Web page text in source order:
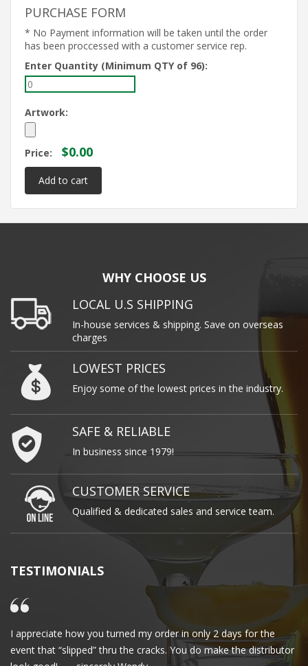
PURCHASE FORM
* No Payment information will be taken until the order
has been proccessed with a customer service rep.
Enter Quantity (Minimum QTY of 96):
Artwork:
Price: $0.00
WHY CHOOSE US
LOCAL U.S SHIPPING
In-house services & shipping. Save on overseas
charges
LOWEST PRICES
Enjoy some of the lowest prices in the industry.
SAFE & RELIABLE
In business since 1979!
CUSTOMER SERVICE
Qualified & dedicated sales and service team.
TESTIMONIALS
I appreciate how you turned my order in only 2 days for the
event that “slipped” thru the cracks. You do make the distributor